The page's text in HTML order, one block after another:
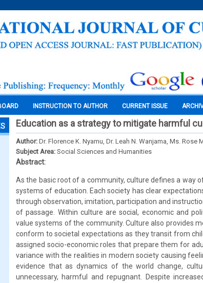
INSTRUCTION TO AUTHOR CURRENT ISSUE
Education as a strategy to mitigate harmful
Author: Dr. Florence K. Nyamu, Dr. Leah N. Wanjama, Ms. Rose
Subject Area: Social Sciences and Humanities
Abstract:
As the basic root of a community, culture defines a way
systems of education. Each society has clear
through observation, imitation, participation and
of passage. Within culture are social, economic and
value systems of the community. Culture also provides
conform to societal expectations as they transit from
assigned socio-economic roles that prepare them for
variance with the realities in modern society causing
evidence that as dynamics of the world change,
unnecessary, harmful and repugnant. Despite